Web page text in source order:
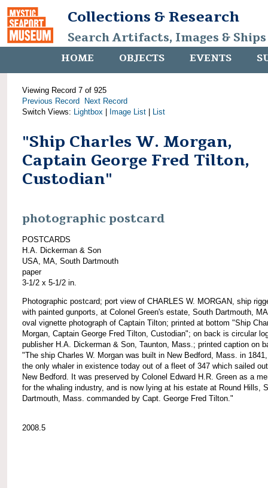
Collections & Research
Search Artifacts, Images &
HOME OBJECTS EVENTS
Viewing Record 7 of 925
Previous Record
Next Record
Switch Views: Lightbox Image List List
"Ship Charles W. Morgan,
Captain George Fred Tilton,
Custodian"
photographic postcard
POSTCARDS
H.A. Dickerman & Son
USA, MA, South Dartmouth
paper
3-1/2 x 5-1/2 in.
Photographic postcard; port view of CHARLES W. MORGAN, ship
with painted gunports, at Colonel Green's estate, South Dartmouth,
oval vignette photograph of Captain Tilton; printed at bottom "Ship
Morgan, Captain George Fred Tilton, Custodian"; on back is circular
publisher H.A. Dickerman & Son, Taunton, Mass.; printed caption on
"The ship Charles W. Morgan was built in New Bedford, Mass. in
the only whaler in existence today out of a fleet of 347 which sailed
New Bedford. It was preserved by Colonel Edward H.R. Green as a
for the whaling industry, and is now lying at his estate at Round Hills,
Dartmouth, Mass. commanded by Capt. George Fred Tilton."
2008.5